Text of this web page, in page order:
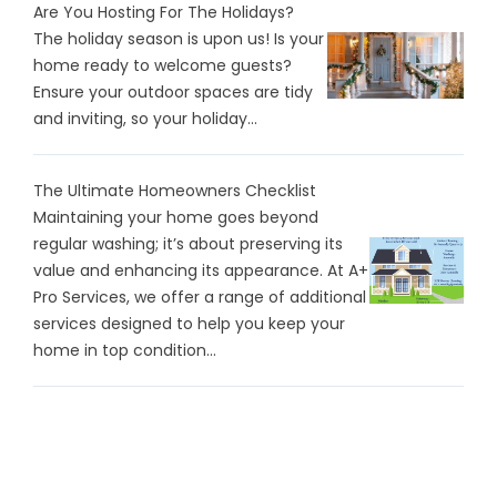
Are You Hosting For The Holidays?
The holiday season is upon us! Is your
home ready to welcome guests?
Ensure your outdoor spaces are tidy
and inviting, so your holiday...
The Ultimate Homeowners Checklist
Maintaining your home goes beyond
regular washing; it’s about preserving its
value and enhancing its appearance. At A+
Pro Services, we offer a range of additional
services designed to help you keep your
home in top condition...